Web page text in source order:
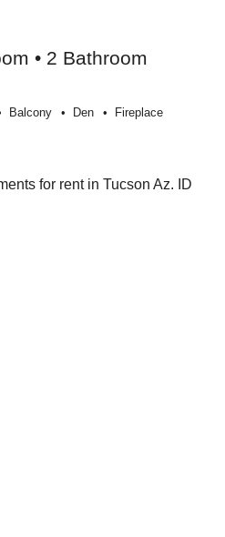
• 2 Bathroom
Balcony Den Fireplace